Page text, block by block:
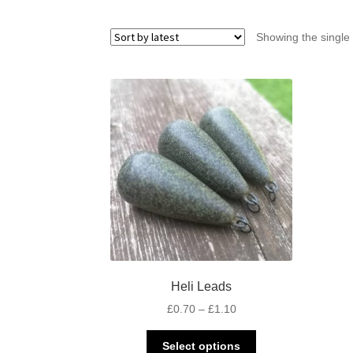
Showing the single
Heli Leads
£0.70 – £1.10Price
£0.70
Select options